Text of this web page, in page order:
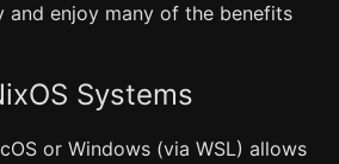
and enjoy many of the benefits
Systems
or Windows (via WSL) allows